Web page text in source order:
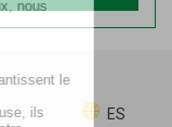
ES